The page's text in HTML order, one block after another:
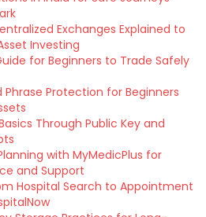
Exchanges Explained to
Investing
for Beginners to Trade Safely
Protection for Beginners
Through Public Key and
with MyMedicPlus for
and Support
Hospital Search to Appointment